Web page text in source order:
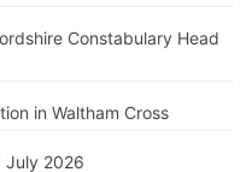
Constabulary Head
in Waltham Cross
July 2026